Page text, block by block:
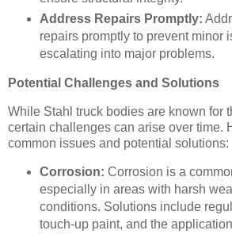
Address Repairs Promptly:
repairs promptly to prevent minor
escalating into major problems.
Potential Challenges and Solutions
While Stahl truck bodies are known for
certain challenges can arise over time.
common issues and potential solutions:
Corrosion: Corrosion is a
especially in areas with harsh
conditions. Solutions include
touch-up paint, and the